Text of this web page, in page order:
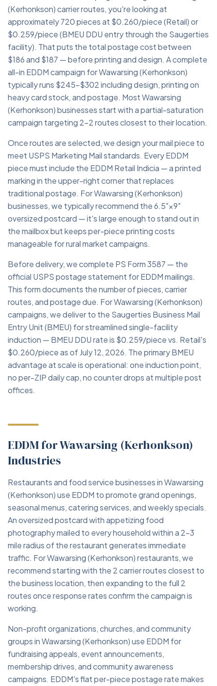
(Kerhonkson) carrier routes, you're looking at
approximately 720 pieces at $0.260/piece (Retail) or
$0.259/piece (BMEU DDU entry through the Saugerties
facility). That puts the total postage cost between
$186 and $187 — before printing and design. A complete
all-in EDDM campaign for Wawarsing (Kerhonkson)
typically runs $245–$302 including design, printing on
heavy card stock, and postage. Most Wawarsing
(Kerhonkson) businesses start with a partial-saturation
campaign targeting 2–2 routes closest to their location.
Once routes are selected, we design your mail piece to
meet USPS Marketing Mail standards. Every EDDM
piece must include the EDDM Retail Indicia — a printed
marking in the upper-right corner that replaces
traditional postage. For Wawarsing (Kerhonkson)
businesses, we typically recommend the 6.5"×9"
oversized postcard — it's large enough to stand out in
the mailbox but keeps per-piece printing costs
manageable for rural market campaigns.
Before delivery, we complete PS Form 3587 — the
official USPS postage statement for EDDM mailings.
This form documents the number of pieces, carrier
routes, and postage due. For Wawarsing (Kerhonkson)
campaigns, we deliver to the Saugerties Business Mail
Entry Unit (BMEU) for streamlined single-facility
induction — BMEU DDU rate is $0.259/piece vs. Retail's
$0.260/piece as of July 12, 2026. The primary BMEU
advantage at scale is operational: one induction point,
no per-ZIP daily cap, no counter drops at multiple post
offices.
EDDM for Wawarsing (Kerhonkson)
Industries
Restaurants and food service businesses in Wawarsing
(Kerhonkson) use EDDM to promote grand openings,
seasonal menus, catering services, and weekly specials.
An oversized postcard with appetizing food
photography mailed to every household within a 2–3
mile radius of the restaurant generates immediate
traffic. For Wawarsing (Kerhonkson) restaurants, we
recommend starting with the 2 carrier routes closest to
the business location, then expanding to the full 2
routes once response rates confirm the campaign is
working.
Non-profit organizations, churches, and community
groups in Wawarsing (Kerhonkson) use EDDM for
fundraising appeals, event announcements,
membership drives, and community awareness
campaigns. EDDM's flat per-piece postage rate makes